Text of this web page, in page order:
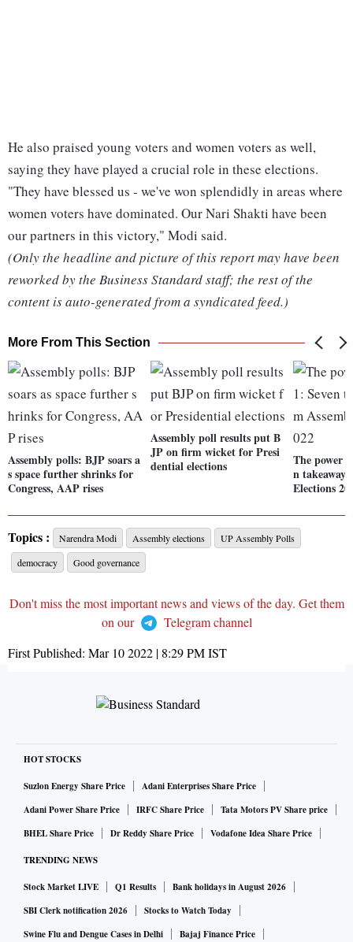
He also praised young voters and women voters as well,
saying they have played a crucial role in these elections.
"They have blessed us - we've won splendidly in areas where
women voters have dominated. Our Nari Shakti have been
our partners in this victory," Modi said.
(Only the headline and picture of this report may have been
reworked by the Business Standard staff; the rest of the
content is auto-generated from a syndicated feed.)
More From This Section
Assembly polls: BJP soars a
s space further shrinks for
Congress, AAP rises
Assembly poll results put B
JP on firm wicket for Presi
dential elections
The power
n
Elections
Topics : Narendra Modi Assembly elections
UP Assembly Polls
democracy
Good governance
Don't miss the most important news and views of the day. Get them
on our
Telegram channel
First Published: Mar 10 2022 | 8:29 PMIST
HOT STOCKS
Suzlon Energy Share Price
Adani Enterprises Share Price
Adani Power Share Price
IRFC Share Price
Tata Motors PV Share price
BHEL Share Price
Dr Reddy Share Price Vodafone Idea Share Price
TRENDING NEWS
Stock Market LIVE Q1 Results
Bank holidays in August 2026
SBI Clerk notification 2026
Stocks to Watch Today
Swine Flu and Dengue Cases in Delhi
Bajaj Finance Price